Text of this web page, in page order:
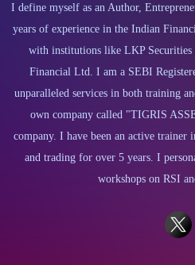
I define myself as an Author,
years of experience in the Indian
with institutions like LKP Securities
Financial Ltd. I am a SEBI
unparalleled services in both training
own company called "TIGRIS
company. I have been an active trainer
and trading for over 5 years. I
workshops on RSI